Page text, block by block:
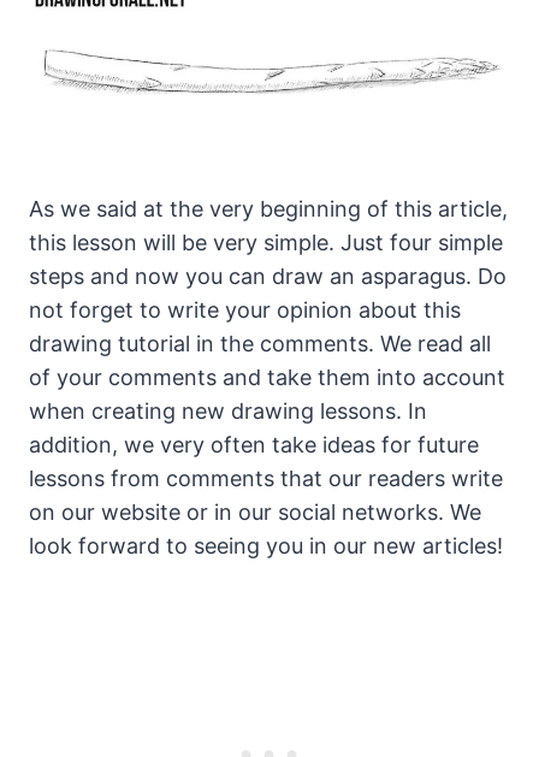
As we said at the very beginning of this article,
this lesson will be very simple. Just four simple
steps and now you can draw an asparagus. Do
not forget to write your opinion about this
drawing tutorial in the comments. We read all
of your comments and take them into account
when creating new drawing lessons. In
addition, we very often take ideas for future
lessons from comments that our readers write
on our website or in our social networks. We
look forward to seeing you in our new articles!